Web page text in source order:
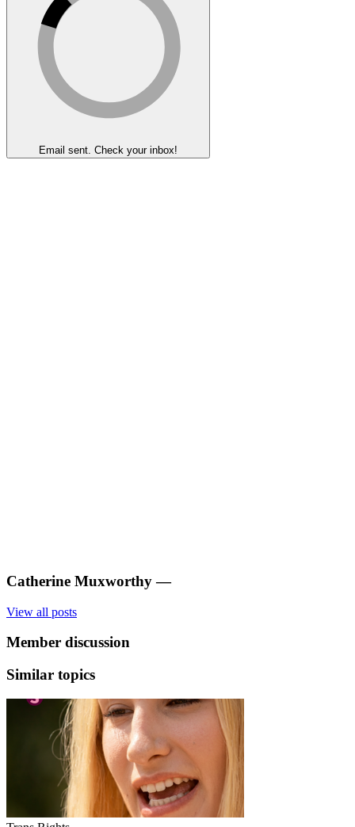
Email sent. Check your inbox!
Catherine Muxworthy —
View all posts
Member discussion
Similar topics